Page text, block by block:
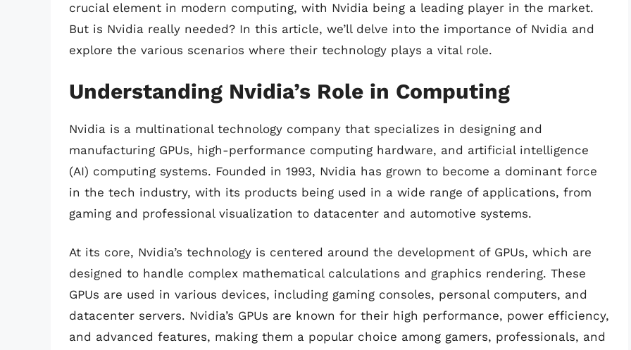
crucial element in modern computing, with Nvidia being a leading player in the market.
But is Nvidia really needed? In this article, we’ll delve into the importance of Nvidia and
explore the various scenarios where their technology plays a vital role.
Understanding Nvidia’s Role in Computing
Nvidia is a multinational technology company that specializes in designing and
manufacturing GPUs, high-performance computing hardware, and artificial intelligence
(AI) computing systems. Founded in 1993, Nvidia has grown to become a dominant force
in the tech industry, with its products being used in a wide range of applications, from
gaming and professional visualization to datacenter and automotive systems.
At its core, Nvidia’s technology is centered around the development of GPUs, which are
designed to handle complex mathematical calculations and graphics rendering. These
GPUs are used in various devices, including gaming consoles, personal computers, and
datacenter servers. Nvidia’s GPUs are known for their high performance, power efficiency,
and advanced features, making them a popular choice among gamers, professionals, and